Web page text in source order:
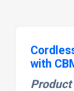
with
Product